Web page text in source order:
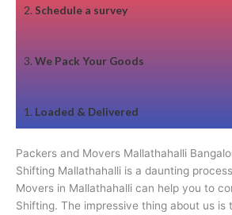
2.Schedule a survey
3. We Pack Your Goods
1. Loaded & Delivered
Packers and Movers Mallathahalli
Shifting Mallathahalli is a daunting
Movers in Mallathahalli can help you to
Shifting. The impressive thing about us is